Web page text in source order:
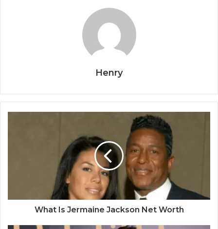
Henry
What Is Jermaine Jackson Net Worth